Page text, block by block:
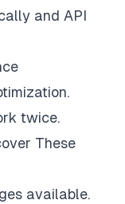
and API
twice.
These
available.